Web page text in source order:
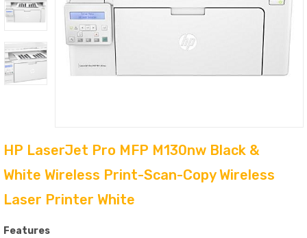
HP LaserJet Pro MFP M130nw Black &
White Wireless Print-Scan-Copy Wireless
Laser Printer White
Features